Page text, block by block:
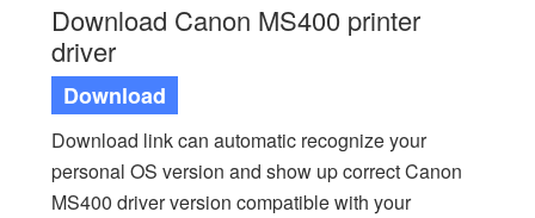
Download Canon MS400 printer
driver
Download
Download link can automatic recognize your
personal OS version and show up correct Canon
MS400 driver version compatible with your